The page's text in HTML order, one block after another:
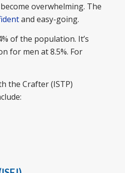
overwhelming. The
and easy-going.
of the population. It’s
for men at 8.5%. For
the Crafter (ISTP)